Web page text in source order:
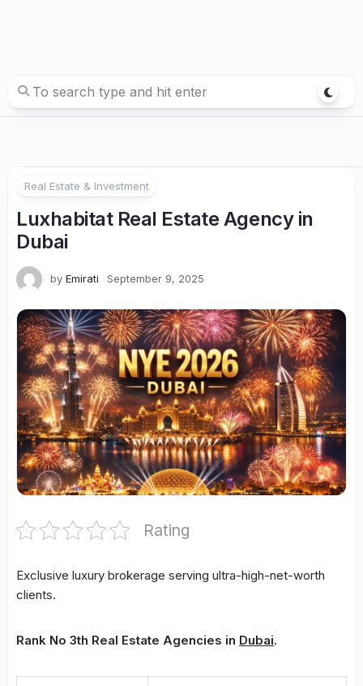
Real Estate & Investment
Luxhabitat Real Estate Agency in
Dubai
by Emirati September 9, 2025
Rating
Exclusive luxury brokerage serving ultra-high-net-worth
clients.
Rank No 3th Real Estate Agencies in Dubai.